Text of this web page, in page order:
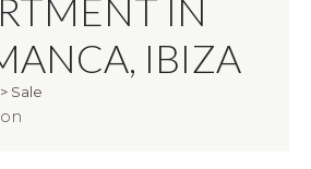
IN
IBIZA
> Sale